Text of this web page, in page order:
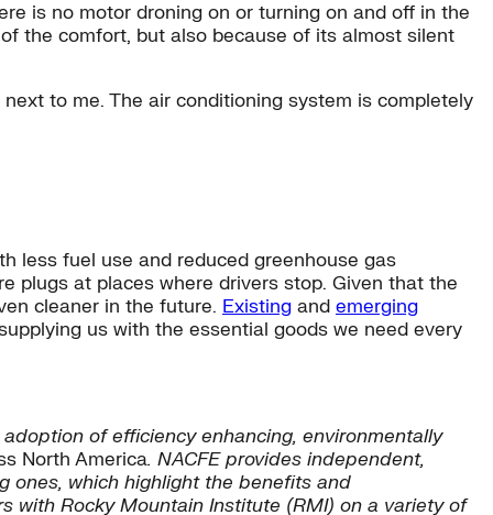
is no motor droning on or turning on and off in the
the comfort, but also because of its almost silent
to me. The air conditioning system is completely
less fuel use and reduced greenhouse gas
plugs at places where drivers stop. Given that the
cleaner in the future. Existing and emerging
us with the essential goods we need every
of efficiency enhancing, environmentally
North America. NACFE provides independent,
ones, which highlight the benefits and
with Rocky Mountain Institute (RMI) on a variety of